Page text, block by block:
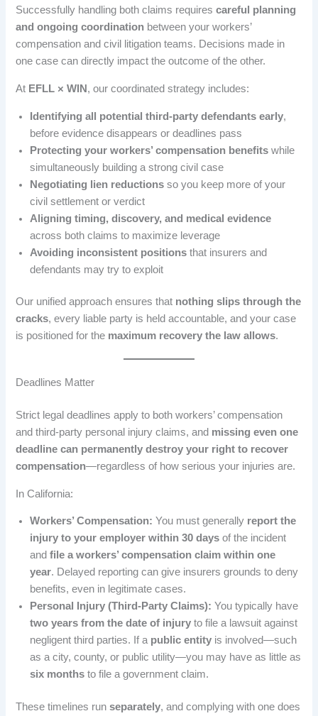
Successfully handling both claims requirescareful planning
and ongoing coordination between your workers’
compensation and civil litigation teams. Decisions made in
one case can directly impact the outcome of the other.
At EFLL × WIN , our coordinated strategy includes:
Identifying all potential third-party defendants early,
before evidence disappears or deadlines pass
Protecting your workers’ compensation benefits while
simultaneously building a strong civil case
Negotiating lien reductions so you keep more of your
civil settlement or verdict
Aligning timing, discovery, and medical evidence
across both claims to maximize leverage
Avoiding inconsistent positions that insurers and
defendants may try to exploit
Our unified approach ensures that nothing slips through the
cracks, every liable party is held accountable, and your case
is positioned for the maximum recovery the law allows.
Deadlines Matter
Strict legal deadlines apply to both workers’ compensation
and third-party personal injury claims, and missing even one
deadline can permanently destroy your right to recover
compensation—regardless of how serious your injuries are.
In California:
Workers’ Compensation: You must generally report the
injury to your employer within 30 days of the incident
andfile a workers’ compensation claim within one
year. Delayed reporting can give insurers grounds to deny
benefits, even in legitimate cases.
Personal Injury (Third-Party Claims): You typically have
two years from the date of injury to file a lawsuit against
negligent third parties. If a public entity is involved—such
as a city, county, or public utility—you may have as little as
six months to file a government claim.
These timelines runseparately, and complying with one does